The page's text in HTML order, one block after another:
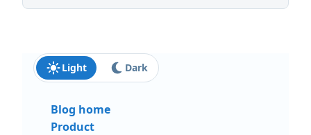
Light Dark
Blog home
Product